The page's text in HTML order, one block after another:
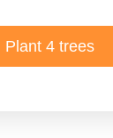
Plant 4 trees